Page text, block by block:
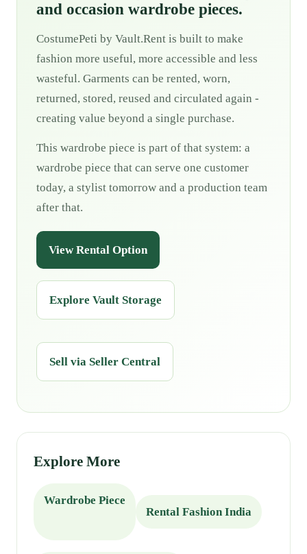
and occasion wardrobe pieces.
CostumePeti by Vault.Rent is built to make
fashion more useful, more accessible and less
wasteful. Garments can be rented, worn,
returned, stored, reused and circulated again -
creating value beyond a single purchase.
This wardrobe piece is part of that system: a
wardrobe piece that can serve one customer
today, a stylist tomorrow and a production team
after that.
View Rental Option
Explore Vault Storage
Sell via Seller Central
Explore More
Wardrobe Piece
Rental Fashion India